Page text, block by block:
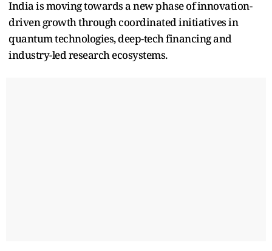
India is moving towards a new phase of innovation-
driven growth through coordinated initiatives in
quantum technologies, deep-tech financing and
industry-led research ecosystems.